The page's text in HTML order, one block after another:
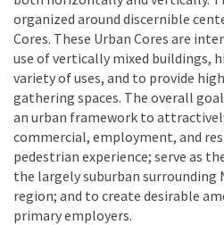
organized around discernible
Cores. These Urban Cores are
use of vertically mixed buildings,
variety of uses, and to provide
gathering spaces. The overall
an urban framework to
commercial, employment, and
pedestrian experience; serve as
the largely suburban surrounding
region; and to create desirable
primary employers.